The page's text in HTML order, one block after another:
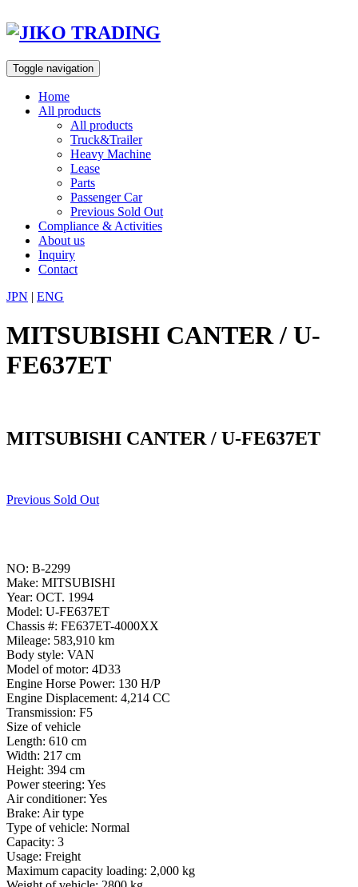
to
content
Toggle navigation
Home
All products
All products
Truck&Trailer
Heavy Machine
Lease
Parts
Passenger Car
Previous Sold Out
Compliance & Activities
About us
Inquiry
Contact
JPN | ENG
MITSUBISHI CANTER / U-
FE637ET
MITSUBISHI CANTER / U-FE637ET
Previous Sold Out
NO: B-2299
Make: MITSUBISHI
Year: OCT. 1994
Model: U-FE637ET
Chassis #: FE637ET-4000XX
Mileage: 583,910 km
Body style: VAN
Model of motor: 4D33
Engine Horse Power: 130 H/P
Engine Displacement: 4,214 CC
Transmission: F5
Size of vehicle
Length: 610 cm
Width: 217 cm
Height: 394 cm
Power steering: Yes
Air conditioner: Yes
Brake: Air type
Type of vehicle: Normal
Capacity: 3
Usage: Freight
Maximum capacity loading: 2,000 kg